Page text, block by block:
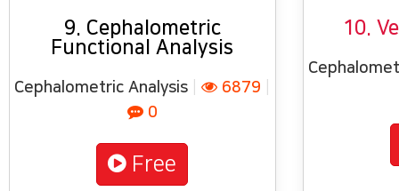
9. Cephalometric
Functional Analysis
Cephalometric Analysis 6879
0
Free
10.